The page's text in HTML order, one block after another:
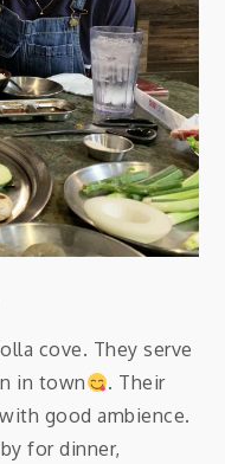
cove. They serve
in town
. Their
good ambience.
for dinner,